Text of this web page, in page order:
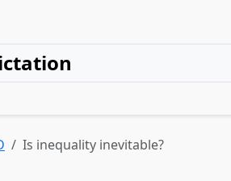
Is inequality inevitable?